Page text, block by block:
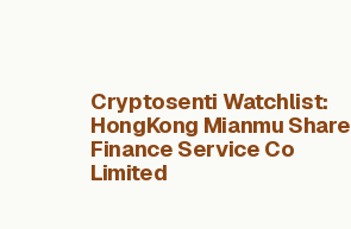
Cryptosenti Watchlist:
HongKong Mianmu Share
Finance Service Co
Limited